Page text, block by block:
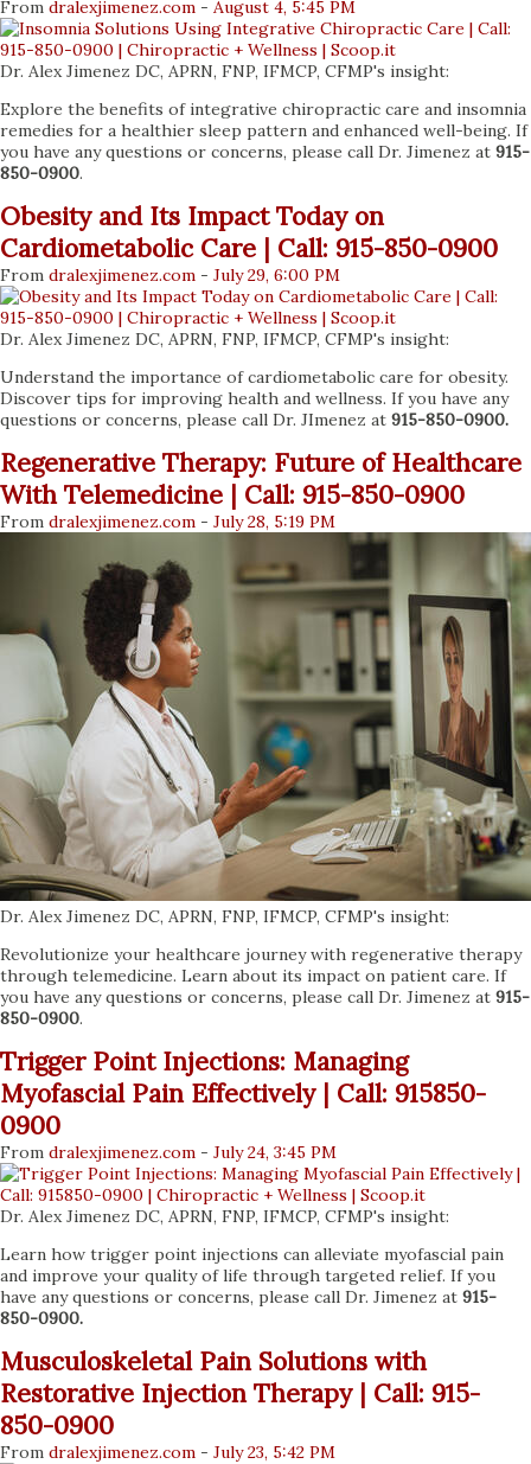
From dralexjimenez.com - August 4, 5:45 PM
Dr. Alex Jimenez DC, APRN, FNP, IFMCP, CFMP's insight:
Explore the benefits of integrative chiropractic care and insomnia
remedies for a healthier sleep pattern and enhanced well-being. If
you have any questions or concerns, please call Dr. Jimenez at 915-
850-0900.
Obesity and Its Impact Today on
Cardiometabolic Care | Call: 915-850-0900
From dralexjimenez.com - July 29, 6:00 PM
Dr. Alex Jimenez DC, APRN, FNP, IFMCP, CFMP's insight:
Understand the importance of cardiometabolic care for obesity.
Discover tips for improving health and wellness. If you have any
questions or concerns, please call Dr. JImenez at 915-850-0900.
Regenerative Therapy: Future of Healthcare
With Telemedicine | Call: 915-850-0900
From dralexjimenez.com - July 28, 5:19 PM
Dr. Alex Jimenez DC, APRN, FNP, IFMCP, CFMP's insight:
Revolutionize your healthcare journey with regenerative therapy
through telemedicine. Learn about its impact on patient care. If
you have any questions or concerns, please call Dr. Jimenez at 915-
850-0900.
Trigger Point Injections: Managing
Myofascial Pain Effectively | Call: 915850-
0900
From dralexjimenez.com - July 24, 3:45 PM
Dr. Alex Jimenez DC, APRN, FNP, IFMCP, CFMP's insight:
Learn how trigger point injections can alleviate myofascial pain
and improve your quality of life through targeted relief. If you
have any questions or concerns, please call Dr. Jimenez at 915-
850-0900.
Musculoskeletal Pain Solutions with
Restorative Injection Therapy | Call: 915-
850-0900
From dralexjimenez.com - July 23, 5:42 PM